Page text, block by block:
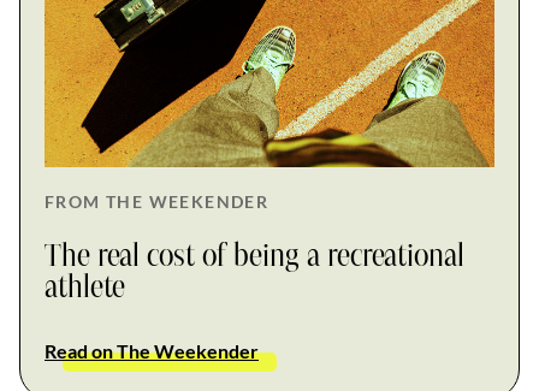
FROM THE WEEKENDER
The real cost of being a recreational
athlete
Read on The Weekender